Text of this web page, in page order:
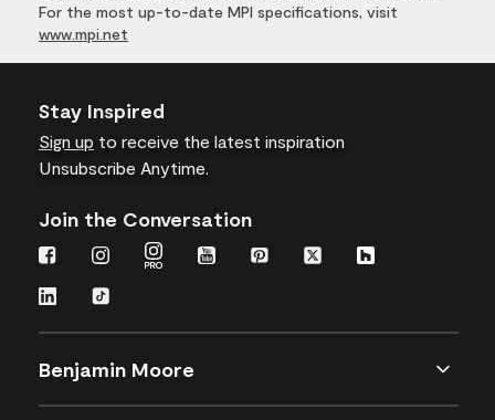
For the most up-to-date MPI specifications, visit
www.mpi.net
Stay Inspired
Sign up to receive the latest inspiration
Unsubscribe Anytime.
Join the Conversation
Benjamin Moore